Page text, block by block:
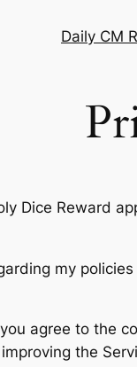
Daily CM
Dice Reward
my
agree to the
the